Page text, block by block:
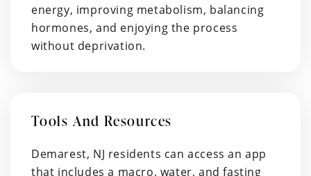
energy, improving metabolism, balancing
hormones, and enjoying the process
without deprivation.
Tools And Resources
Demarest, NJ residents can access an app
that includes a macro, water, and fasting